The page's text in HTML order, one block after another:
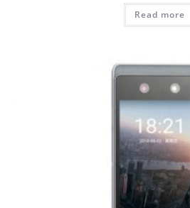
Read more